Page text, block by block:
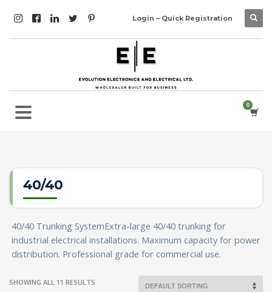
Login – Quick Registration
40/40
40/40 Trunking SystemExtra-large 40/40 trunking for
industrial electrical installations. Maximum capacity for power
distribution. Professional grade for commercial use.
SHOWING ALL 11 RESULTS